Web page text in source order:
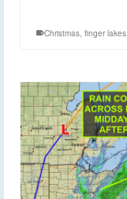
Christmas finger lakes